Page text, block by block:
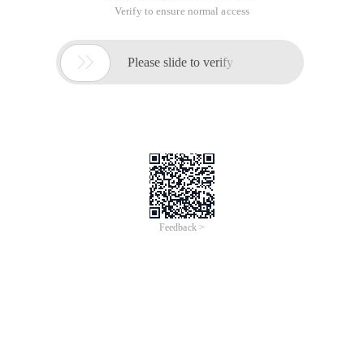
Verify to ensure normal access
 Please slide to verify
Feedback >